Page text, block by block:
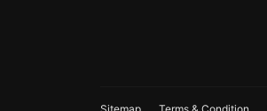
Sitemap Terms & Condition